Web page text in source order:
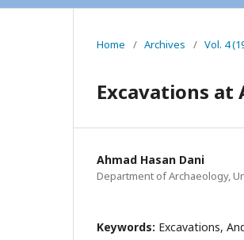
Home / Archives / Vol. 4
Excavations at
Ahmad Hasan Dani
Department of Archaeology,
Keywords: Excavations,